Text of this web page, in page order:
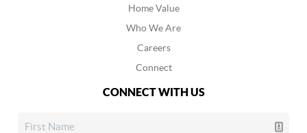
Home Value
Who We Are
Careers
Connect
CONNECT WITH US